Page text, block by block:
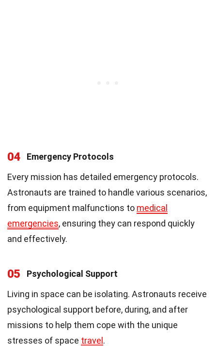
04
Emergency Protocols
Every mission has detailed emergency protocols.
Astronauts are trained to handle various scenarios,
from equipment malfunctions to medical
emergencies, ensuring they can respond quickly
and effectively.
05
Psychological Support
Living in space can be isolating. Astronauts receive
psychological support before, during, and after
missions to help them cope with the unique
stresses of space travel.